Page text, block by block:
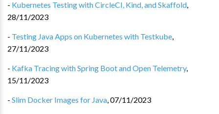
- Kubernetes Testing with CircleCI, Kind, and Skaffold,
28/11/2023
- Testing Java Apps on Kubernetes with Testkube,
27/11/2023
- Kafka Tracing with Spring Boot and Open Telemetry,
15/11/2023
- Slim Docker Images for Java,07/11/2023